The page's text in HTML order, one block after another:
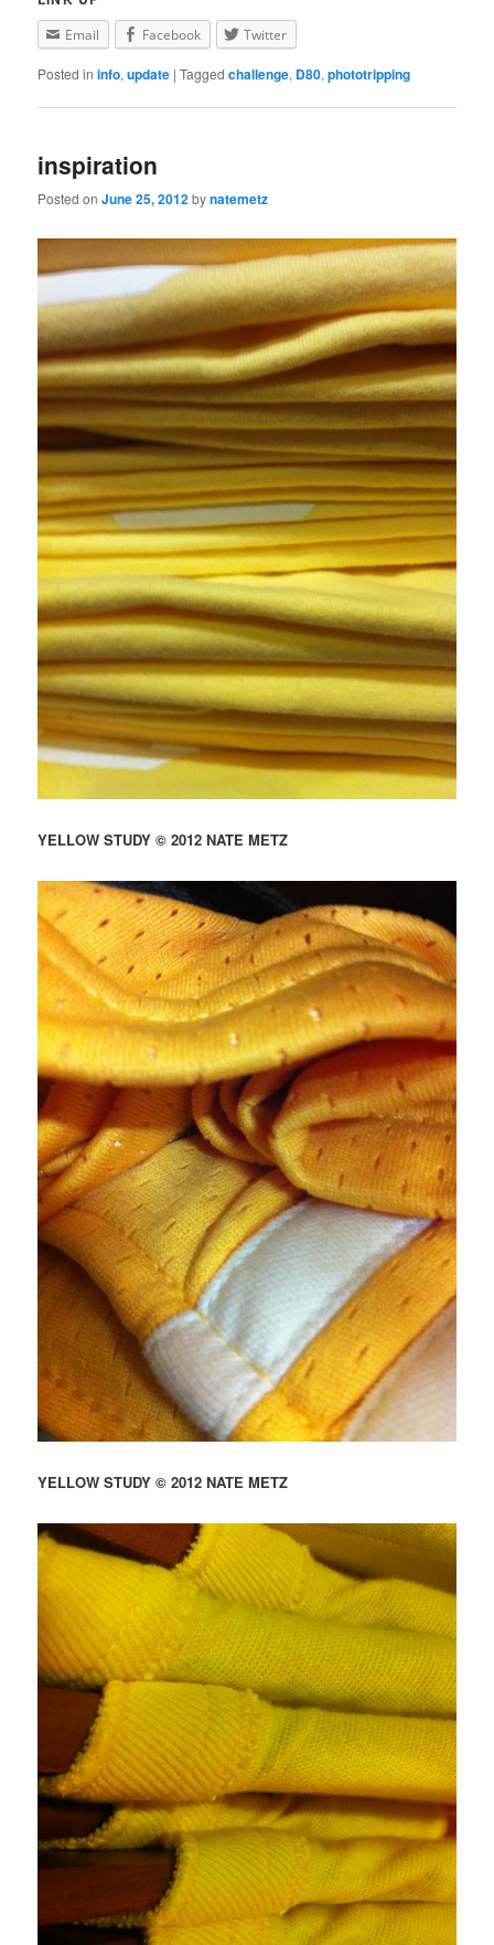
Email Facebook Twitter
Posted in info,update |Tagged challenge, D80,phototripping
inspiration
Posted onJune 25, 2012bynatemetz
YELLOW STUDY © 2012 NATE METZ
YELLOW STUDY © 2012 NATE METZ